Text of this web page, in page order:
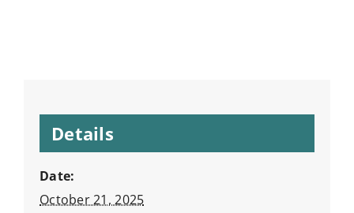
Details
Date:
October 21, 2025